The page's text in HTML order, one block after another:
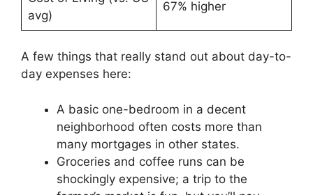
avg)
67% higher
A few things that really stand out about day-to-
day expenses here:
A basic one-bedroom in a decent
neighborhood often costs more than
many mortgages in other states.
Groceries and coffee runs can be
shockingly expensive; a trip to the